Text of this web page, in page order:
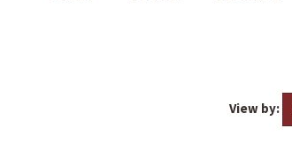
View by: